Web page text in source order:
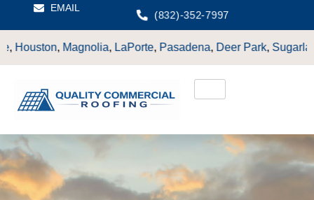
EMAIL
(832)-352-7997
,LaPorte,Pasadena,Deer Park,Sugarland, Katy, Cypress